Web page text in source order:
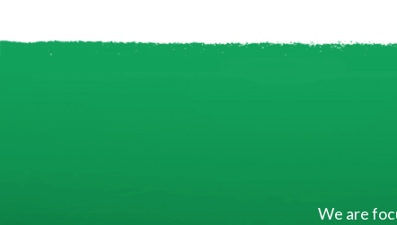
We are